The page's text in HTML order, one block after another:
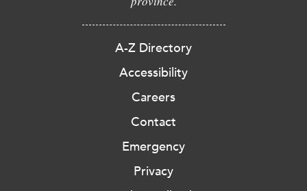
A-Z Directory
Accessibility
Careers
Contact
Emergency
Privacy